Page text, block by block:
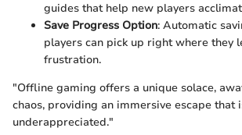
guides that help new players
Save Progress Option: Automatic
players can pick up right where they
frustration.
"Offline gaming offers a unique solace,
chaos, providing an immersive escape that
underappreciated."